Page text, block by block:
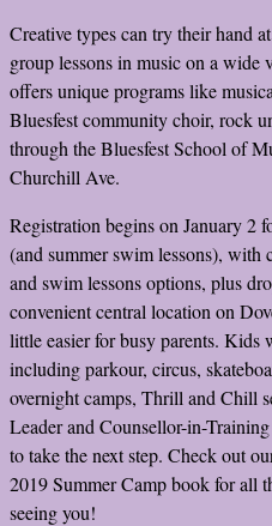
Creative types can try their hand
group lessons in music on a wide
offers unique programs like
Bluesfest community choir, rock
through the Bluesfest School of
Churchill Ave.
Registration begins on January 2
(and summer swim lessons), with
and swim lessons options, plus
convenient central location on
little easier for busy parents.
including parkour, circus,
overnight camps, Thrill and Chill
Leader and Counsellor-in-
to take the next step. Check out
2019 Summer Camp book for all
seeing you!